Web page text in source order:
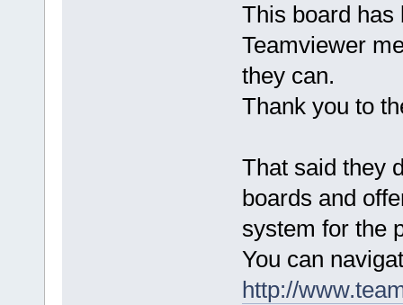
This board has
Teamviewer
they can.
Thank you to
That said they
boards and
system for the
You can
http://